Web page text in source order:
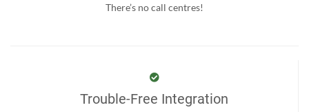
There’s no call centres!
Trouble-Free Integration